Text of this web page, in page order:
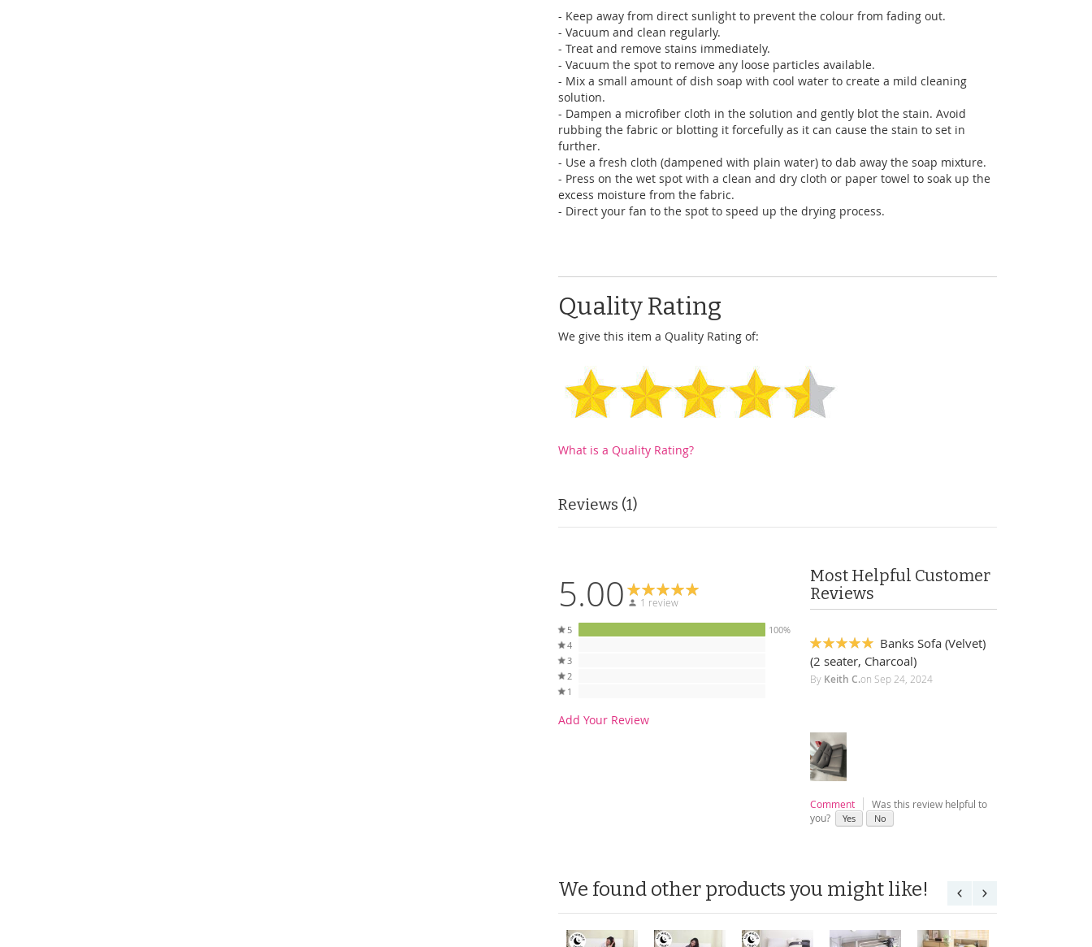
- Keep away from direct sunlight to prevent the colour from fading out.
- Vacuum and clean regularly.
- Treat and remove stains immediately.
- Vacuum the spot to remove any loose particles available.
- Mix a small amount of dish soap with cool water to create a mild cleaning
solution.
- Dampen a microfiber cloth in the solution and gently blot the stain. Avoid
rubbing the fabric or blotting it forcefully as it can cause the stain to set in
further.
- Use a fresh cloth (dampened with plain water) to dab away the soap mixture.
- Press on the wet spot with a clean and dry cloth or paper towel to soak up the
excess moisture from the fabric.
- Direct your fan to the spot to speed up the drying process.
Quality Rating
We give this item a Quality Rating of:
What is a Quality Rating?
Reviews 1
5.00 1 review
5
100%
4
3
2
1
Add Your Review
Most Helpful Customer
Reviews
100%
Banks Sofa (Velvet)
(2 seater, Charcoal)
By Keith C.on Sep 24, 2024
Comment
Was this review helpful to
you?
Yes No
We found other products you might like!